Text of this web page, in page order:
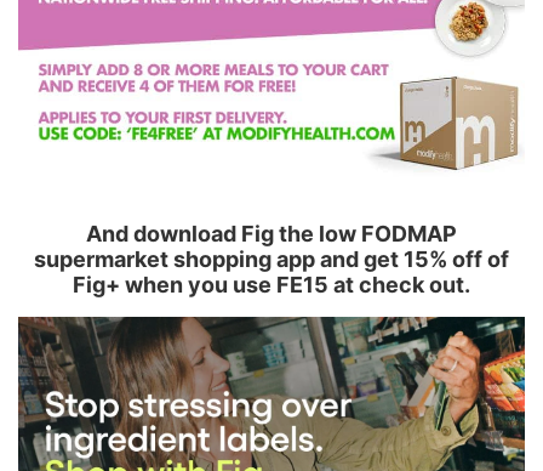
And download Fig the low FODMAP
supermarket shopping app and get 15% off of
Fig+ when you use FE15 at check out.